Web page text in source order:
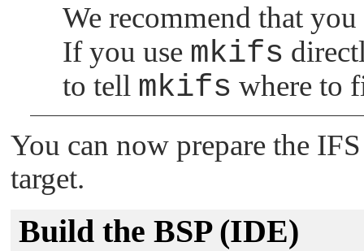
We recommend that
If you use mkifs
to tell mkifs where to
You can now prepare the
target.
Build the BSP (IDE)